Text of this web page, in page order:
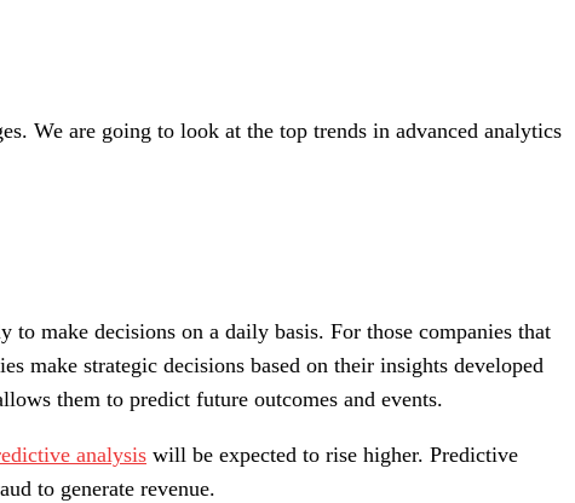
We are going to look at the top trends in advanced analytics
to make decisions on a daily basis. For those companies that
make strategic decisions based on their insights developed
them to predict future outcomes and events.
analysis will be expected to rise higher. Predictive
to generate revenue.